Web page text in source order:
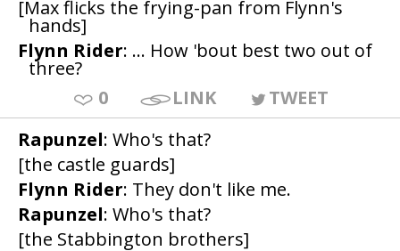
[Max flicks the frying-pan from Flynn's
hands]
Flynn Rider: ... How 'bout best two out of
three?
0
LINK
TWEET
Rapunzel: Who's that?
[the castle guards]
Flynn Rider: They don't like me.
Rapunzel: Who's that?
[the Stabbington brothers]